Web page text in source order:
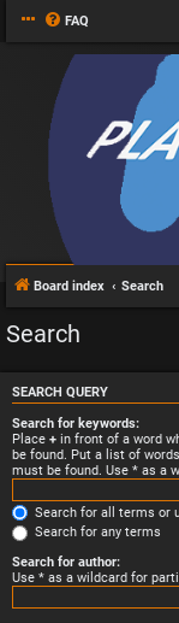
FAQ
Board index Search
Search
SEARCH QUERY
Search for keywords:
Place + in front of a word
be found. Put a list of
must be found. Use * as a
Search for all terms or
Search for any terms
Search for author:
Use * as a wildcard for